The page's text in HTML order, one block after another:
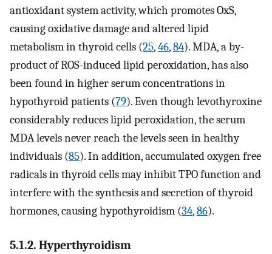
antioxidant system activity, which promotes OxS,
causing oxidative damage and altered lipid
metabolism in thyroid cells (25,46,84). MDA, a by-
product of ROS-induced lipid peroxidation, has also
been found in higher serum concentrations in
hypothyroid patients (79). Even though levothyroxine
considerably reduces lipid peroxidation, the serum
MDA levels never reach the levels seen in healthy
individuals (85). In addition, accumulated oxygen free
radicals in thyroid cells may inhibit TPO function and
interfere with the synthesis and secretion of thyroid
hormones, causing hypothyroidism (34,86).
5.1.2. Hyperthyroidism